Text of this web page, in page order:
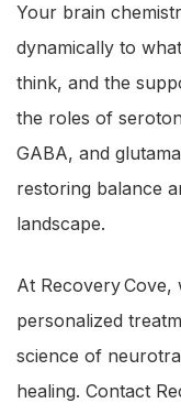
Your brain
dynamically to
think, and the
the roles of
GABA, and
restoring balance
landscape.
At Recovery Cove,
personalized
science of
healing. Contact